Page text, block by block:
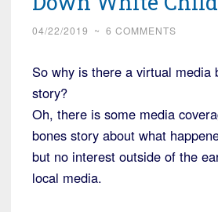
04/22/2019 ~ 6 COMMENTS
So why is there a virtual media
story?
Oh, there is some media
bones story about what
but no interest outside of the
local media.